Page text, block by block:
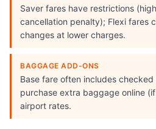
Saver fares have restrictions
cancellation penalty); Flexi fares
changes at lower charges.
BAGGAGE ADD-ONS
Base fare often includes
purchase extra baggage online
airport rates.